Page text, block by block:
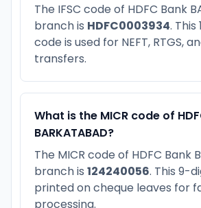
The IFSC code of HDFC Bank
branch is HDFC0003934.
code is used for NEFT, RTGS,
transfers.
What is the MICR code of
BARKATABAD?
The MICR code of HDFC Bank
branch is 124240056. This 9-
printed on cheque leaves for
processing.